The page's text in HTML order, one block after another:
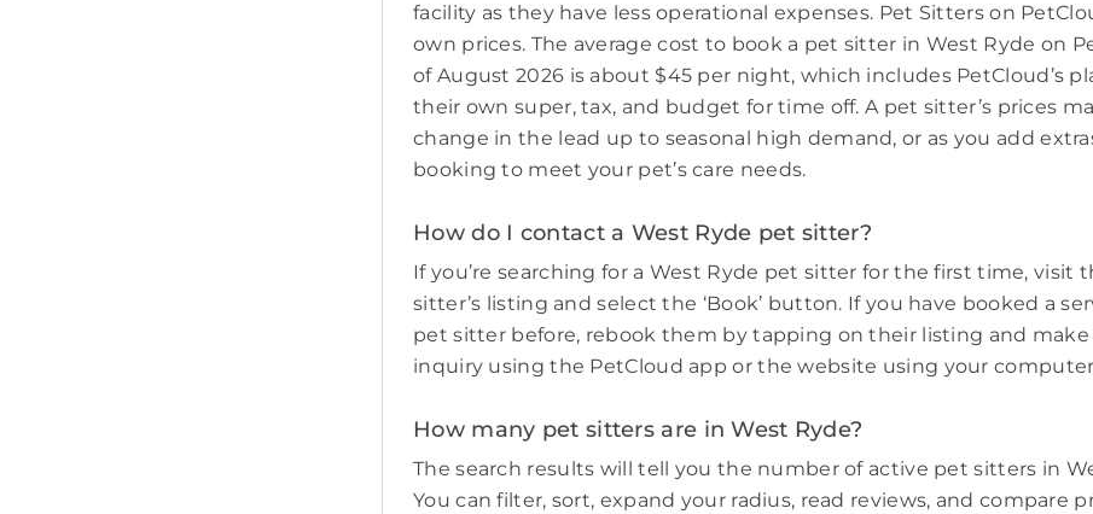
facility as they have less operational expenses. Pet Sitters on
own prices. The average cost to book a pet sitter in West Ryde on
of August 2026 is about $45 per night, which includes PetCloud’s
their own super, tax, and budget for time off. A pet sitter’s prices
change in the lead up to seasonal high demand, or as you add
booking to meet your pet’s care needs.
How do I contact a West Ryde pet sitter?
If you’re searching for a West Ryde pet sitter for the first time, visit
sitter’s listing and select the ‘Book’ button. If you have booked a
pet sitter before, rebook them by tapping on their listing and make
inquiry using the PetCloud app or the website using your
How many pet sitters are in West Ryde?
The search results will tell you the number of active pet sitters in
You can filter, sort, expand your radius, read reviews, and compare